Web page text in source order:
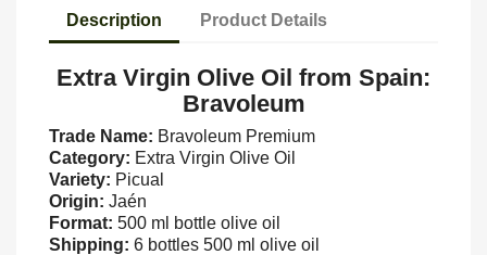
Description Product Details
Extra Virgin Olive Oil from Spain:
Bravoleum
Trade Name: Bravoleum Premium
Category: Extra Virgin Olive Oil
Variety: Picual
Origin: Jaén
Format: 500 ml bottle olive oil
Shipping: 6 bottles 500 ml olive oil